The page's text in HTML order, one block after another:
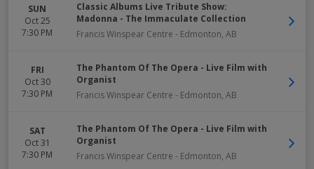
SUN
Oct 25
7:30 PM
Classic Albums Live Tribute Show:
Madonna - The Immaculate Collection
Francis Winspear Centre - Edmonton, AB
FRI
Oct 30
7:30 PM
The Phantom Of The Opera - Live Film with
Organist
Francis Winspear Centre - Edmonton, AB
SAT
Oct 31
7:30 PM
The Phantom Of The Opera - Live Film with
Organist
Francis Winspear Centre - Edmonton, AB